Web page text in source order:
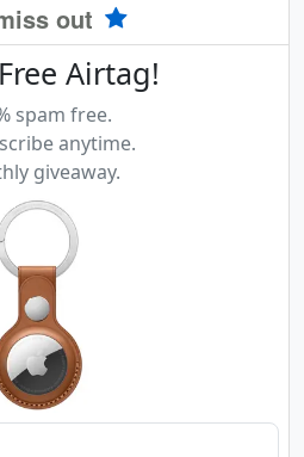
out
Airtag!
spam free.
anytime.
giveaway.